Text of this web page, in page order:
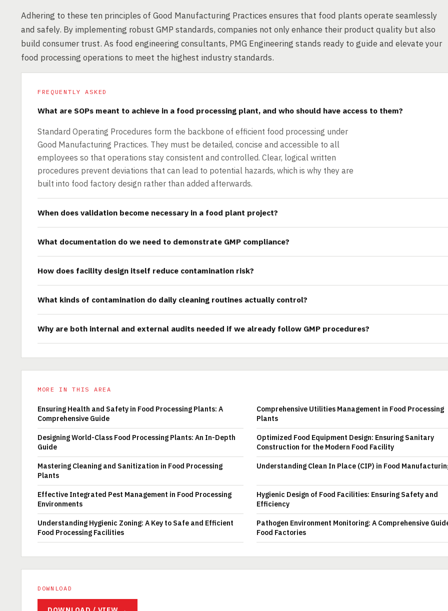
Adhering to these ten principles of Good Manufacturing Practices ensures that food plants operate seamlessly
and safely. By implementing robust GMP standards, companies not only enhance their product quality but also
build consumer trust. As food engineering consultants, PMG Engineering stands ready to guide and elevate your
food processing operations to meet the highest industry standards.
FREQUENTLY ASKED
What are SOPs meant to achieve in a food processing plant, and who should have access to them?
Standard Operating Procedures form the backbone of efficient food processing under
Good Manufacturing Practices. They must be detailed, concise and accessible to all
employees so that operations stay consistent and controlled. Clear, logical written
procedures prevent deviations that can lead to potential hazards, which is why they are
built into food factory design rather than added afterwards.
When does validation become necessary in a food plant project?
What documentation do we need to demonstrate GMP compliance?
How does facility design itself reduce contamination risk?
What kinds of contamination do daily cleaning routines actually control?
Why are both internal and external audits needed if we already follow GMP procedures?
MORE IN THIS AREA
Ensuring Health and Safety in Food Processing Plants: A
Comprehensive Guide
Comprehensive Utilities Management in Food Processing
Plants
Designing World-Class Food Processing Plants: An In-Depth
Guide
Optimized Food Equipment Design: Ensuring Sanitary
Construction for the Modern Food Facility
Mastering Cleaning and Sanitization in Food Processing
Plants
Understanding Clean In Place (CIP) in Food
Effective Integrated Pest Management in Food Processing
Environments
Hygienic Design of Food Facilities: Ensuring Safety and
Efficiency
Understanding Hygienic Zoning: A Key to Safe and Efficient
Food Processing Facilities
Pathogen Environment Monitoring: A Comprehensive
Food Factories
DOWNLOAD